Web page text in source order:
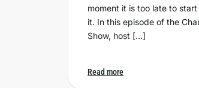
moment it is too late to
it. In this episode of the
Show, host […]
Read more